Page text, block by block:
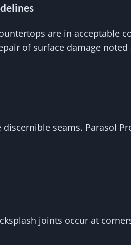
are in acceptable
of surface damage
seams. Parasol
joints occur at